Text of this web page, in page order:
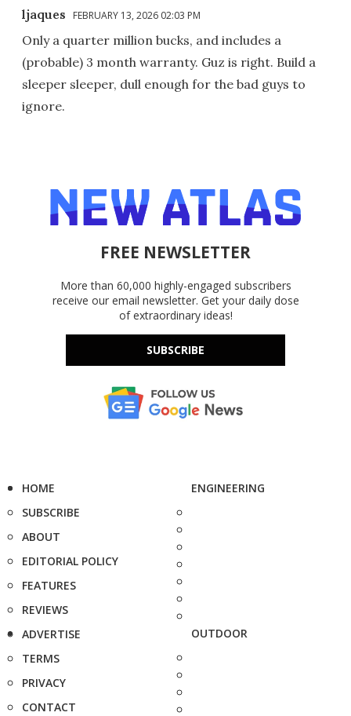
ljaques FEBRUARY 13, 2026 02:03 PM
Only a quarter million bucks, and includes a
(probable) 3 month warranty. Guz is right. Build a
sleeper sleeper, dull enough for the bad guys to
ignore.
FREE NEWSLETTER
More than 60,000 highly-engaged subscribers
receive our email newsletter. Get your daily dose
of extraordinary ideas!
SUBSCRIBE
HOME
SUBSCRIBE
ABOUT
EDITORIAL POLICY
FEATURES
REVIEWS
ADVERTISE
TERMS
PRIVACY
CONTACT
ENGINEERING
OUTDOOR